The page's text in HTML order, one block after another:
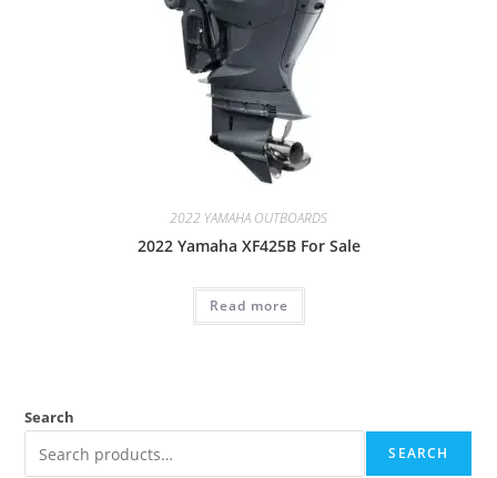
2022 YAMAHA OUTBOARDS
2022 Yamaha XF425B For Sale
Read more
Search
SEARCH